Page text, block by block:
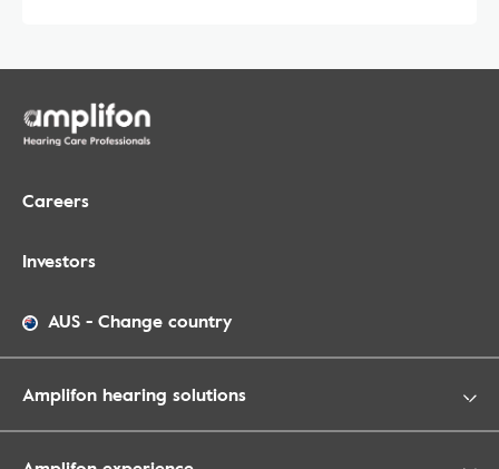
Careers
Investors
AUS - Change country
Amplifon hearing solutions